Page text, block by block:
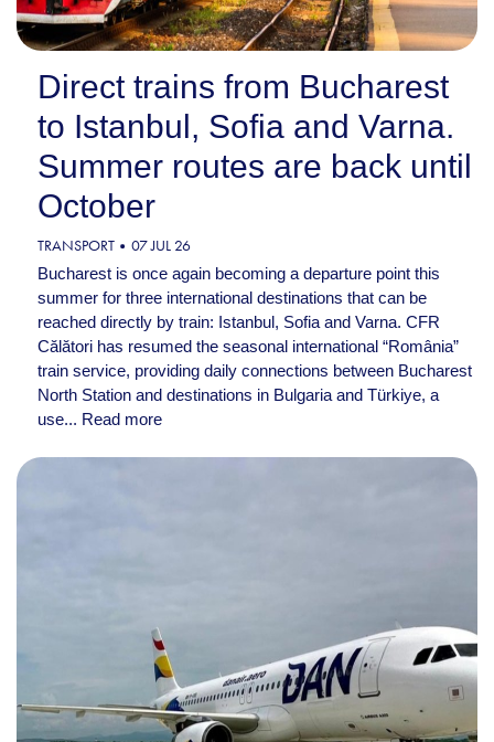
Direct trains from Bucharest
to Istanbul, Sofia and Varna.
Summer routes are back until
October
TRANSPORT
07 JUL 26
Bucharest is once again becoming a departure point this
summer for three international destinations that can be
reached directly by train: Istanbul, Sofia and Varna. CFR
Călători has resumed the seasonal international “România”
train service, providing daily connections between Bucharest
North Station and destinations in Bulgaria and Türkiye, a
use... Read more